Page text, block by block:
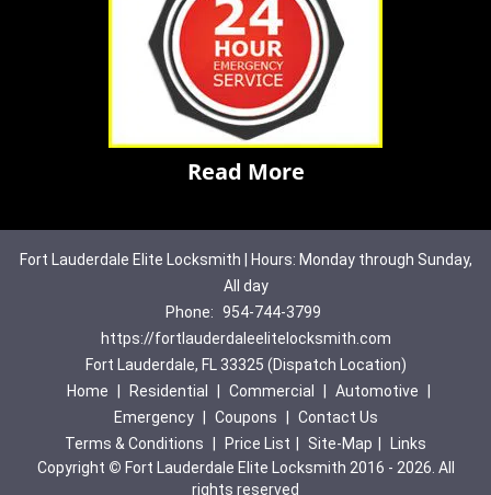
Read More
Fort Lauderdale Elite Locksmith | Hours: Monday through Sunday,
All day
Phone: 954-744-3799
https://fortlauderdaleelitelocksmith.com
Fort Lauderdale, FL 33325 (Dispatch Location)
Home
Residential Commercial Automotive
Emergency
Coupons
Contact Us
Terms & Conditions
Price List Site-Map
Links
Copyright © Fort Lauderdale Elite Locksmith 2016 - 2026. All
rights reserved